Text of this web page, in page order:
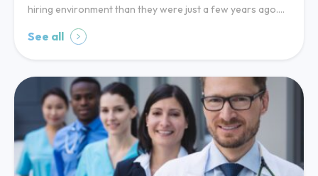
hiring environment than they were just a few years ago….
See all